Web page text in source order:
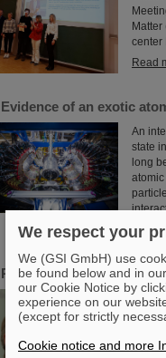
center
Read
Evidence of an exotic
An
state
long
Read
Remembrance of
FAIR
Read
We respect your
We (GSI GmbH) use
be found below and in our
our Cookie Notice by
experience on our
(except for strictly
Cookie notice and more